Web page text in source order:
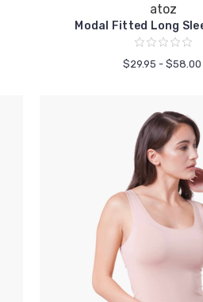
atoz
Modal Fitted Long
$29.95 - $58.00